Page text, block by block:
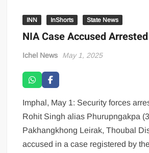
INN InShorts State News
NIA Case Accused
Ichel News May 1, 2025
Imphal, May 1: Security forces
Rohit Singh alias Phurupngakpa
Pakhangkhong Leirak, Thoubal
accused in a case registered by